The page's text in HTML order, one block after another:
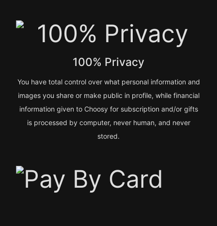
100% Privacy
You have total control over what personal information and
images you share or make public in profile, while financial
information given to Choosy for subscription and/or gifts
is processed by computer, never human, and never
stored.